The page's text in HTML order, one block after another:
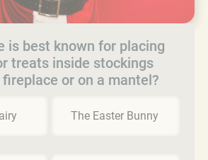
is best known for placing
treats inside stockings
or on a mantel?
The Easter Bunny